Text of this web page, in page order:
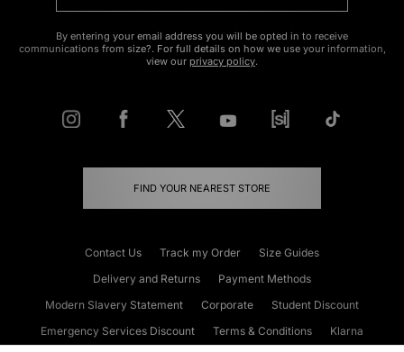
By entering your email address you will be opted in to receive
communications from size?. For full details on how we use your information,
view our privacy policy.
FIND YOUR NEAREST STORE
Contact Us Track my Order
Size Guides
Delivery and Returns
Payment Methods
Modern Slavery Statement
Corporate
Student Discount
Emergency Services Discount
Terms & Conditions
Klarna